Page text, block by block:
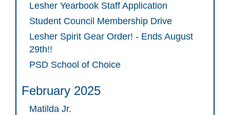
Lesher Yearbook Staff Application
Student Council Membership Drive
Lesher Spirit Gear Order! - Ends August
29th!!
PSD School of Choice
February 2025
Matilda Jr.